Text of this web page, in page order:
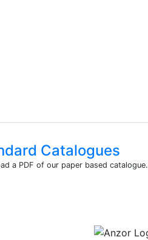
Catalogues
a PDF of our paper based catalogue.